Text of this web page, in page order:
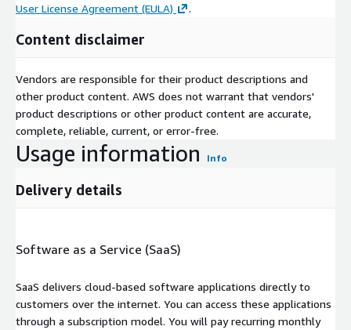
User License Agreement (EULA)
.
Content disclaimer
Vendors are responsible for their product descriptions and
other product content. AWS does not warrant that vendors'
product descriptions or other product content are accurate,
complete, reliable, current, or error-free.
Usage information Info
Delivery details
Software as a Service (SaaS)
SaaS delivers cloud-based software applications directly to
customers over the internet. You can access these applications
through a subscription model. You will pay recurring monthly